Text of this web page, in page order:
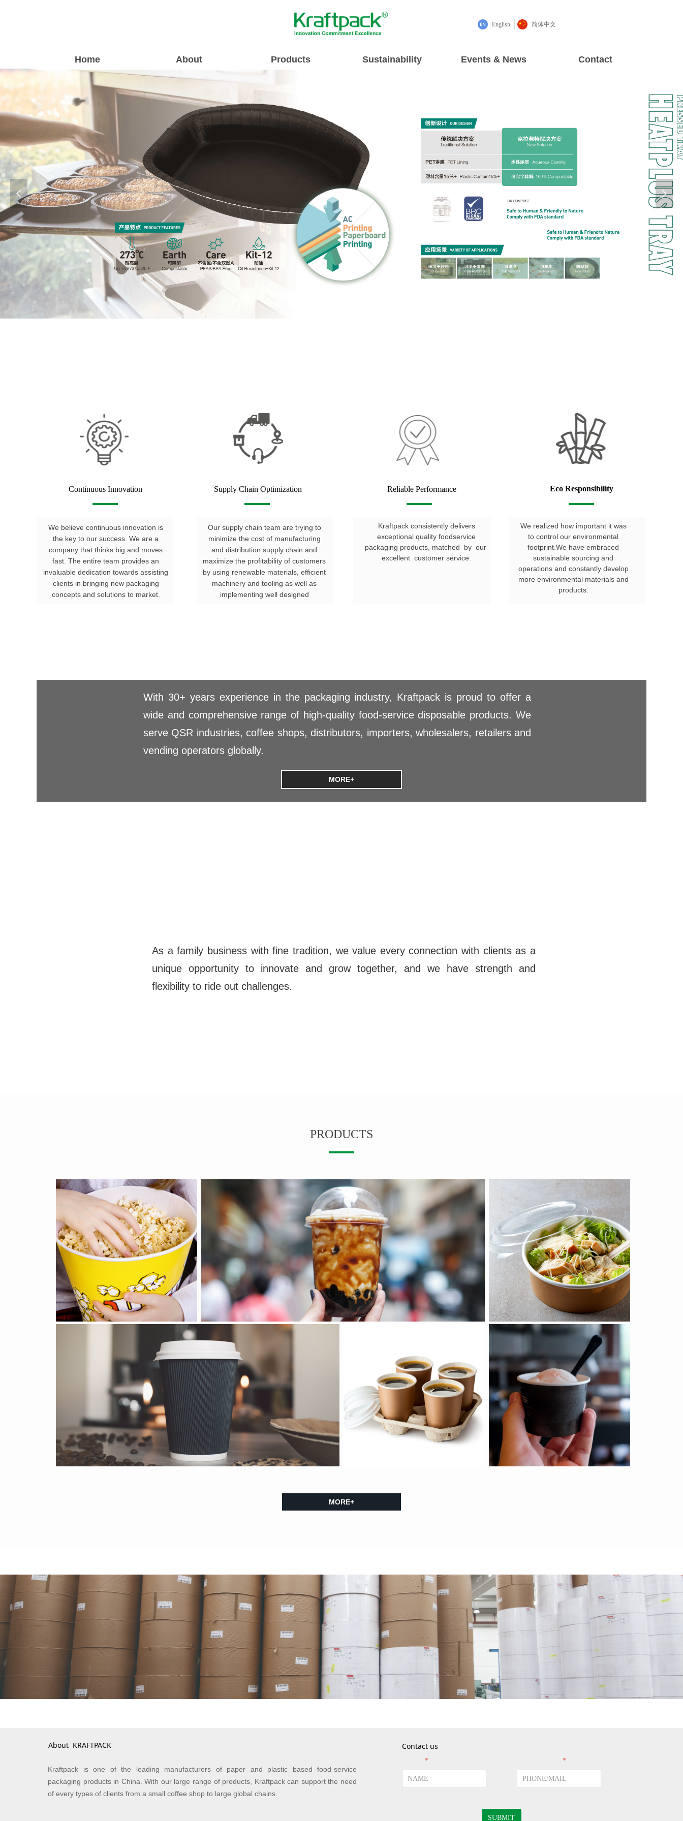
Home About Products Sustainability Events & News Contact
English 简体中文
With 30+ years experience in the packaging industry, Kraftpack is proud to offer a
wide and comprehensive range of high-quality food-service disposable products. We
serve QSR industries, coffee shops, distributors, importers, wholesalers, retailers and
vending operators globally.
MORE+
PRODUCTS
MORE+
As a family business with fine tradition, we value every connection with clients as a
unique opportunity to innovate and grow together, and we have strength and
flexibility to ride out challenges.
Kraftpack consistently delivers
exceptional quality foodservice
packaging products, matched by our
excellent customer service.
Our supply chain team are trying to
minimize the cost of manufacturing
and distribution supply chain and
maximize the profitability of customers
by using renewable materials, efficient
machinery and tooling as well as
implementing well designed
We believe continuous innovation is
the key to our success. We are a
company that thinks big and moves
fast. The entire team provides an
invaluable dedication towards assisting
clients in bringing new packaging
concepts and solutions to market.
We realized how important it was
to control our environmental
footprint.We have embraced
sustainable sourcing and
operations and constantly develop
more environmental materials and
products.
Continuous Innovation Supply Chain Optimization Reliable Performance Eco Responsibility
넳 넲
About KRAFTPACK
Kraftpack is one of the leading manufacturers of paper and plastic based food-service
packaging products in China. With our large range of products, Kraftpack can support the need
of every types of clients from a small coffee shop to large global chains.
Contact us
* *
SUBMIT